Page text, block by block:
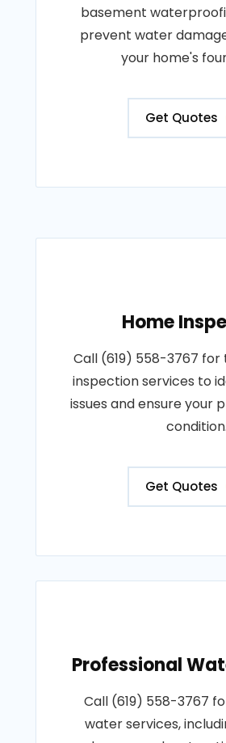
basement
prevent water
your home's
Get Quotes
Home
Call (619) 558-3767
inspection services to
issues and ensure your
Get Quotes
Professional
Call (619) 558-3767
water services,